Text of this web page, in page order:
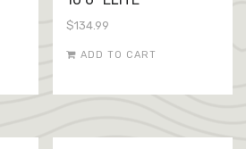
$134.99
ADD TO CART